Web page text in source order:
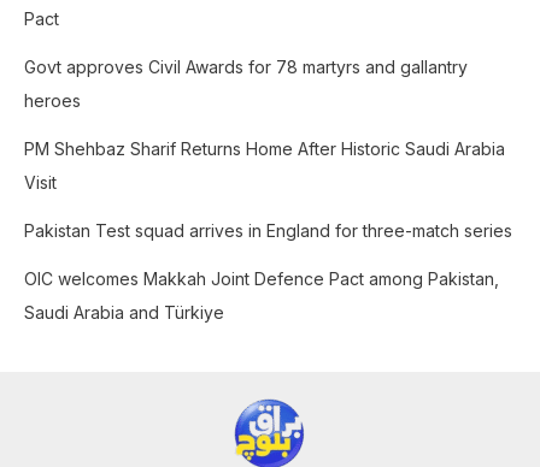
fPact
Govt approves Civil Awards for 78 martyrs and gallantry
heroes
PM Shehbaz Sharif Returns Home After Historic Saudi Arabia
Visit
Pakistan Test squad arrives in England for three-match series
OIC welcomes Makkah Joint Defence Pact among Pakistan,
Saudi Arabia and Türkiye